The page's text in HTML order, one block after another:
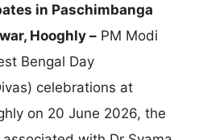
in Paschimbanga
Hooghly – PM Modi
Bengal Day
celebrations at
on 20 June 2026, the